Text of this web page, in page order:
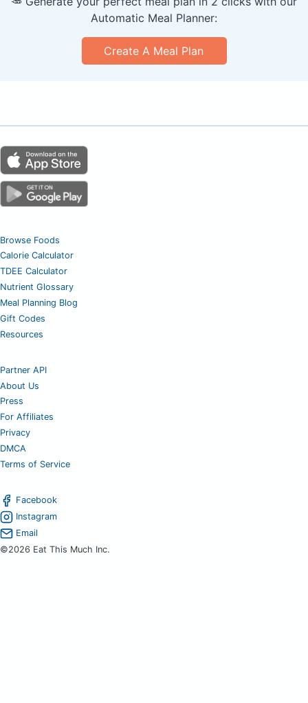
Automatic Meal Planner:
Create A Meal Plan
Browse Foods
Calorie Calculator
TDEE Calculator
Nutrient Glossary
Meal Planning Blog
Gift Codes
Resources
Partner API
About Us
Press
For Affiliates
Privacy
DMCA
Terms of Service
Facebook
Instagram
Email
©2026 Eat This Much Inc.